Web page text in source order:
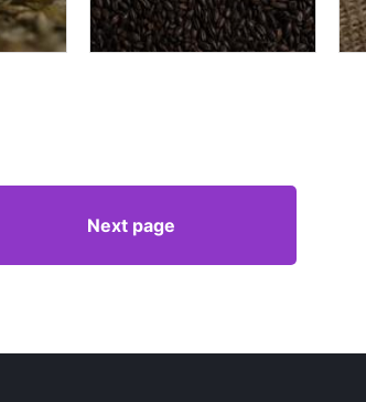
Next page